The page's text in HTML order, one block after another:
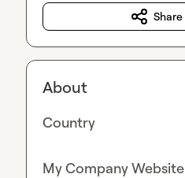
Share
About
Country
My Company Website